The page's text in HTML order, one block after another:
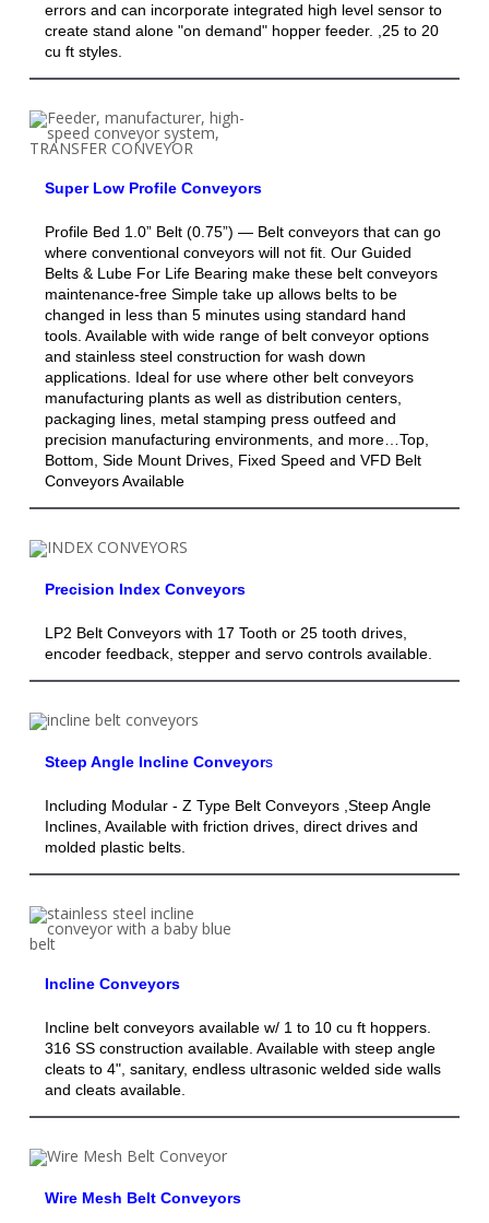
errors and can incorporate integrated high level sensor to
create stand alone "on demand" hopper feeder. ,25 to 20
cu ft styles.
Super Low Profile Conveyors
Profile Bed 1.0” Belt (0.75”) — Belt conveyors that can go
where conventional conveyors will not fit. Our Guided
Belts & Lube For Life Bearing make these belt conveyors
maintenance-free Simple take up allows belts to be
changed in less than 5 minutes using standard hand
tools. Available with wide range of belt conveyor options
and stainless steel construction for wash down
applications. Ideal for use where other belt conveyors
manufacturing plants as well as distribution centers,
packaging lines, metal stamping press outfeed and
precision manufacturing environments, and more…Top,
Bottom, Side Mount Drives, Fixed Speed and VFD Belt
Conveyors Available
Precision Index Conveyors
LP2 Belt Conveyors with 17 Tooth or 25 tooth drives,
encoder feedback, stepper and servo controls available.
Steep Angle Incline Conveyors
Including Modular - Z Type Belt Conveyors ,Steep Angle
Inclines, Available with friction drives, direct drives and
molded plastic belts.
Incline Conveyors
Incline belt conveyors available w/ 1 to 10 cu ft hoppers.
316 SS construction available. Available with steep angle
cleats to 4", sanitary, endless ultrasonic welded side walls
and cleats available.
Wire Mesh Belt Conveyors